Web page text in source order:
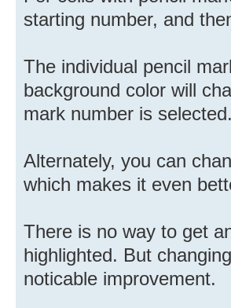
starting number, and
The individual pencil
background color will
mark number is selected.
Alternately, you can
which makes it even
There is no way to get
highlighted. But
noticable improvement.